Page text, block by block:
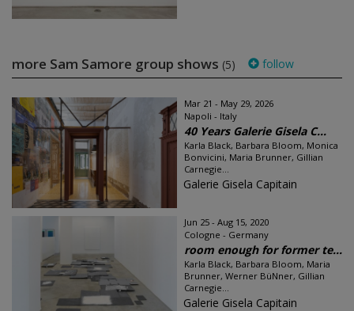
more Sam Samore group shows (5) follow
Mar 21 - May 29, 2026
Napoli - Italy
40 Years Galerie Gisela C...
Karla Black, Barbara Bloom, Monica
Bonvicini, Maria Brunner, Gillian
Carnegie...
Galerie Gisela Capitain
Jun 25 - Aug 15, 2020
Cologne - Germany
room enough for former te...
Karla Black, Barbara Bloom, Maria
Brunner, Werner BüNner, Gillian
Carnegie...
Galerie Gisela Capitain